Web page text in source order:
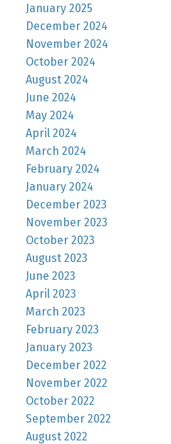
January 2025
December 2024
November 2024
October 2024
August 2024
June 2024
May 2024
April 2024
March 2024
February 2024
January 2024
December 2023
November 2023
October 2023
August 2023
June 2023
April 2023
March 2023
February 2023
January 2023
December 2022
November 2022
October 2022
September 2022
August 2022